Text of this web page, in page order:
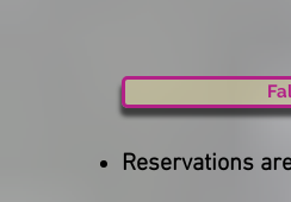
Reservations